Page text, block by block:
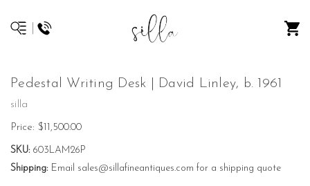
Pedestal Writing Desk | David Linley, b. 1961
silla
Price: $11,500.00
SKU: 603LAM26P
Shipping: Email sales@sillafineantiques.com for a shipping quote